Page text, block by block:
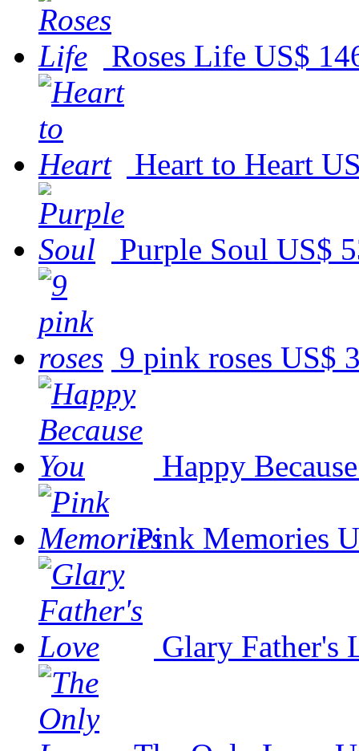
Roses Life US$
Heart to Heart
Purple Soul US$
9 pink roses US$
Happy
Pink Memories
Glary Father's